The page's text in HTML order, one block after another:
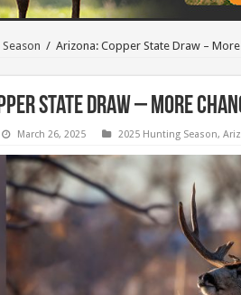
/ Arizona: Copper State Draw – More
State Draw – More
March 26, 2025 2025 Hunting Season,